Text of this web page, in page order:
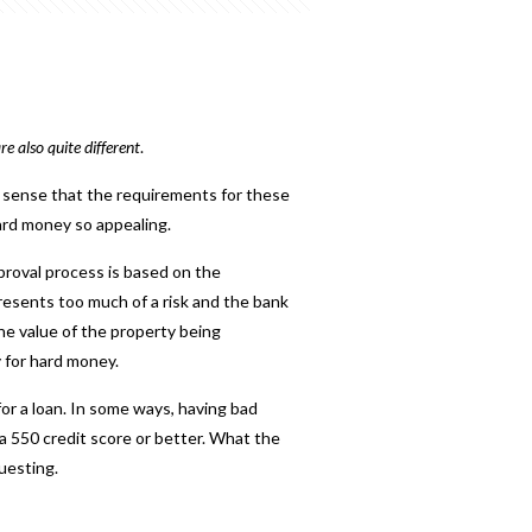
also quite different.
sense that the requirements for these
money so appealing.
process is based on the
too much of a risk and the bank
value of the property being
for hard money.
a loan. In some ways, having bad
550 credit score or better.What the